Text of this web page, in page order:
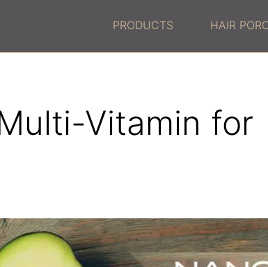
PRODUCTS HAIR
Vitamin for